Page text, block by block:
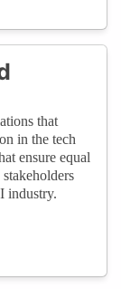
that
in the tech
ensure equal
industry.